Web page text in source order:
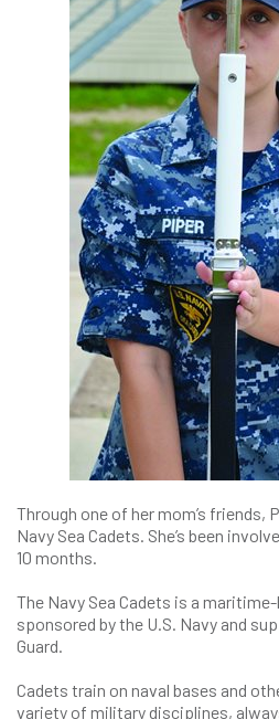
Through one of her mom’s friends,
Navy Sea Cadets. She’s been
10 months.
The Navy Sea Cadets is a
sponsored by the U.S. Navy and
Guard.
Cadets train on naval bases and
variety of military disciplines,